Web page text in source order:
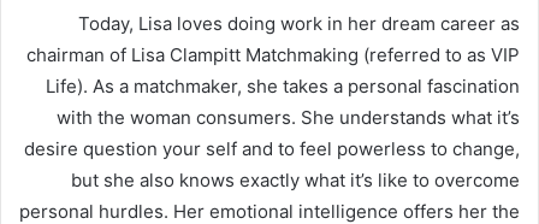
Today, Lisa loves doing work in her dream career as
chairman of Lisa Clampitt Matchmaking (referred to as VIP
Life). As a matchmaker, she takes a personal fascination
with the woman consumers. She understands what it’s
desire question your self and to feel powerless to change,
but she also knows exactly what it’s like to overcome
personal hurdles. Her emotional intelligence offers her the